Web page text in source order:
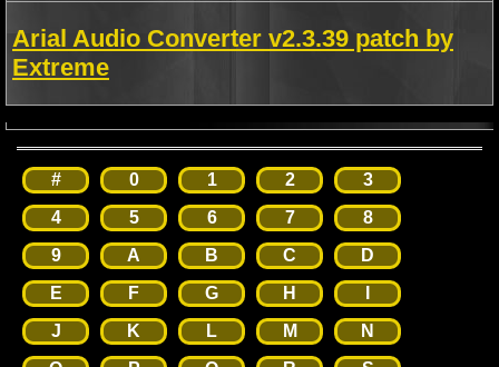
Arial Audio Converter v2.3.39 patch by
Extreme
# 0 1 2
3
4
5 6 7
8
9
A B C
D
E
F G H
J
K L M
N